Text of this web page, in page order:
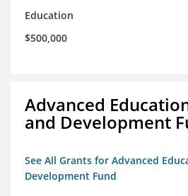
Education
$500,000
Advanced
and Development
See All Grants for Advanced
Development Fund